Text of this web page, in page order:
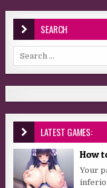
SEARCH
Search for:
LATEST GAMES:
How
Your